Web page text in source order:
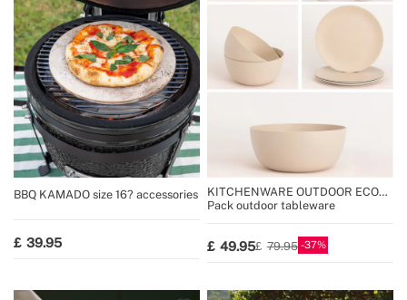
BBQ KAMADO size 16? accessories
39.95
KITCHENWARE OUTDOOR ECO
COLLECTION
Pack outdoor tableware
49.95 79.95 37